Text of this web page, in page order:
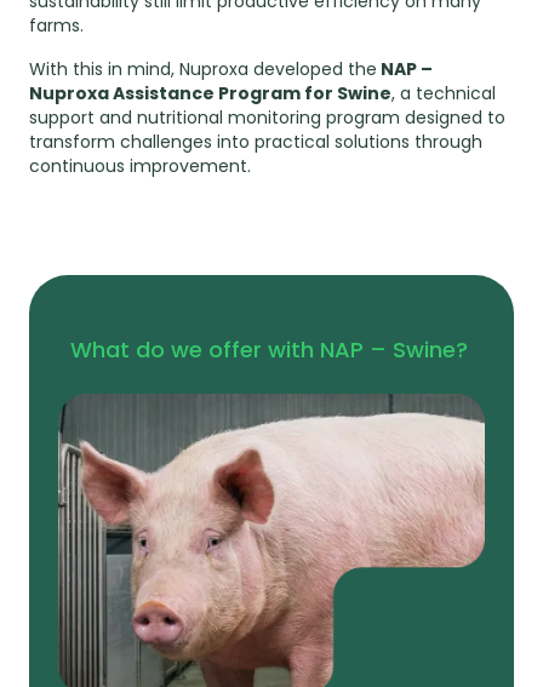
farms.
With this in mind, Nuproxa developed the NAP –
Nuproxa Assistance Program for Swine, a technical
support and nutritional monitoring program designed to
transform challenges into practical solutions through
continuous improvement.
What do we offer with NAP – Swine?